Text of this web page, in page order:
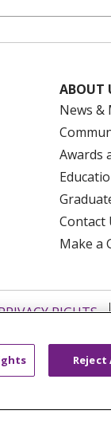
ABOUT
News &
Awards
Contact
Make a
RIGHTS
EMAIL Reject